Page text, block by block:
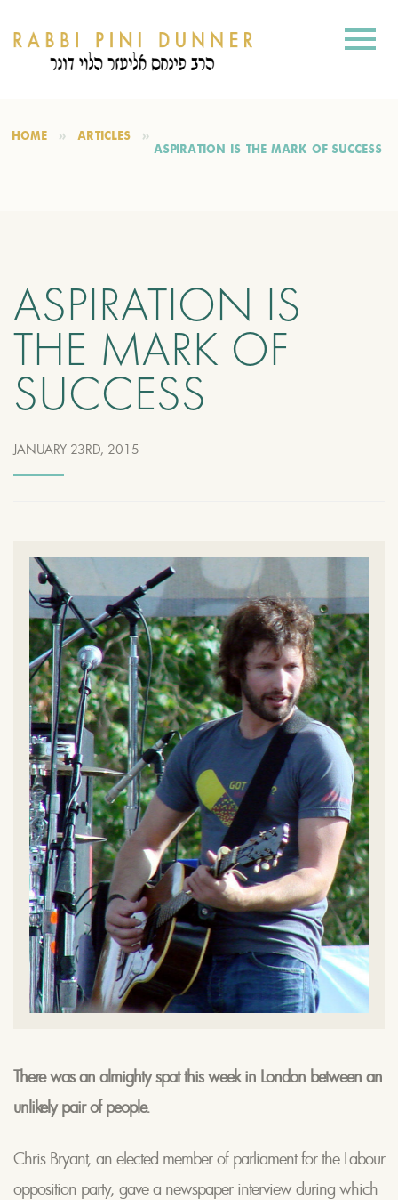
HOME
ARTICLES
ASPIRATION IS THE MARK OF SUCCESS
ASPIRATION IS
THE MARK OF
SUCCESS
JANUARY 23RD, 2015
There was an almighty spat this week in London between an
unlikely pair of people.
Chris Bryant, an elected member of parliament for the Labour
opposition party, gave a newspaper interview during which